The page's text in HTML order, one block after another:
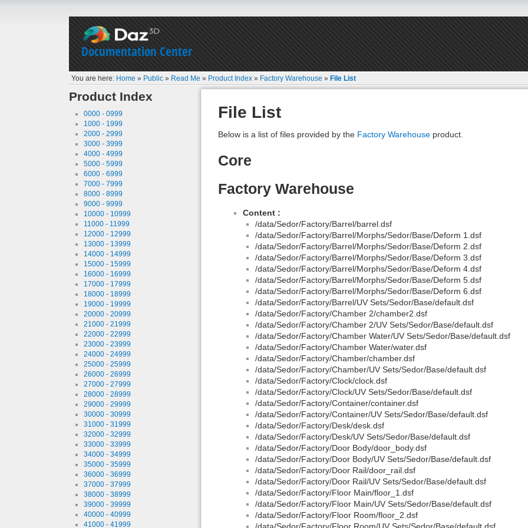
Documentation Center
You are here: Home » Public » Read Me » Product Index » Factory Warehouse »File List
Product Index
0000 - 0999
1000 - 1999
2000 - 2999
3000 - 3999
4000 - 4999
5000 - 5999
6000 - 6999
7000 - 7999
8000 - 8999
9000 - 9999
10000 - 10999
11000 - 11999
12000 - 12999
13000 - 13999
14000 - 14999
15000 - 15999
16000 - 16999
17000 - 17999
18000 - 18999
19000 - 19999
20000 - 20999
21000 - 21999
22000 - 22999
23000 - 23999
24000 - 24999
25000 - 25999
26000 - 26999
27000 - 27999
28000 - 28999
29000 - 29999
30000 - 30999
31000 - 31999
32000 - 32999
33000 - 33999
34000 - 34999
35000 - 35999
36000 - 36999
37000 - 37999
38000 - 38999
39000 - 39999
40000 - 40999
41000 - 41999
File List
Below is a list of files provided by the Factory Warehouse product.
Core
Factory Warehouse
Content :
/data/Sedor/Factory/Barrel/barrel.dsf
/data/Sedor/Factory/Barrel/Morphs/Sedor/Base/Deform 1.dsf
/data/Sedor/Factory/Barrel/Morphs/Sedor/Base/Deform 2.dsf
/data/Sedor/Factory/Barrel/Morphs/Sedor/Base/Deform 3.dsf
/data/Sedor/Factory/Barrel/Morphs/Sedor/Base/Deform 4.dsf
/data/Sedor/Factory/Barrel/Morphs/Sedor/Base/Deform 5.dsf
/data/Sedor/Factory/Barrel/Morphs/Sedor/Base/Deform 6.dsf
/data/Sedor/Factory/Barrel/UV Sets/Sedor/Base/default.dsf
/data/Sedor/Factory/Chamber 2/chamber2.dsf
/data/Sedor/Factory/Chamber 2/UV Sets/Sedor/Base/default.dsf
/data/Sedor/Factory/Chamber Water/UV Sets/Sedor/Base/default.dsf
/data/Sedor/Factory/Chamber Water/water.dsf
/data/Sedor/Factory/Chamber/chamber.dsf
/data/Sedor/Factory/Chamber/UV Sets/Sedor/Base/default.dsf
/data/Sedor/Factory/Clock/clock.dsf
/data/Sedor/Factory/Clock/UV Sets/Sedor/Base/default.dsf
/data/Sedor/Factory/Container/container.dsf
/data/Sedor/Factory/Container/UV Sets/Sedor/Base/default.dsf
/data/Sedor/Factory/Desk/desk.dsf
/data/Sedor/Factory/Desk/UV Sets/Sedor/Base/default.dsf
/data/Sedor/Factory/Door Body/door_body.dsf
/data/Sedor/Factory/Door Body/UV Sets/Sedor/Base/default.dsf
/data/Sedor/Factory/Door Rail/door_rail.dsf
/data/Sedor/Factory/Door Rail/UV Sets/Sedor/Base/default.dsf
/data/Sedor/Factory/Floor Main/floor_1.dsf
/data/Sedor/Factory/Floor Main/UV Sets/Sedor/Base/default.dsf
/data/Sedor/Factory/Floor Room/floor_2.dsf
/data/Sedor/Factory/Floor Room/UV Sets/Sedor/Base/default.dsf